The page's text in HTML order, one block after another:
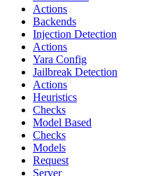
Actions
Backends
Injection Detection
Actions
Yara Config
Jailbreak Detection
Actions
Heuristics
Checks
Model Based
Checks
Models
Request
Server